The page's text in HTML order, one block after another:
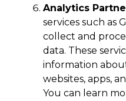
Analytics
services such as
collect and
data. These
information
websites, apps,
You can learn